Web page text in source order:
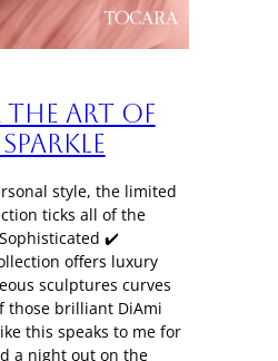
the art of
style, the limited
ticks all of the
✔️
offers luxury
sculptures curves
those brilliant DiAmi
this speaks to me for
a night out on the